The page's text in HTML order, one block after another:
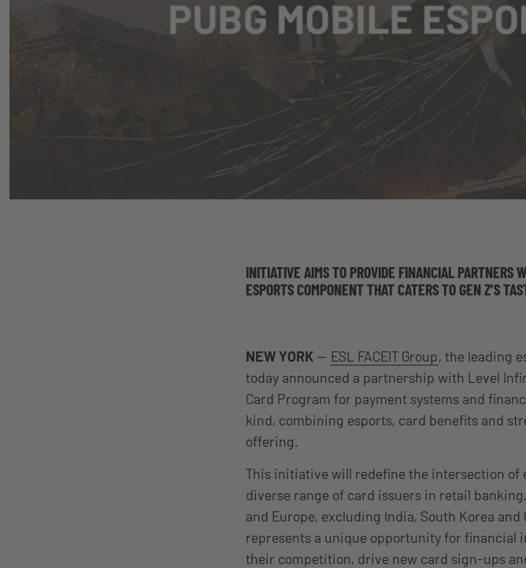
INITIATIVE AIMS TO PROVIDE FINANCIAL PARTNERS
ESPORTS COMPONENT THAT CATERS TO GEN Z’S
NEW YORK — ESL FACEIT Group, the leading
today announced a partnership with Level
Card Program for payment systems and
kind, combining esports, card benefits and
offering.
This initiative will redefine the intersection of
diverse range of card issuers in retail
and Europe, excluding India, South Korea and
represents a unique opportunity for
their competition, drive new card sign-ups